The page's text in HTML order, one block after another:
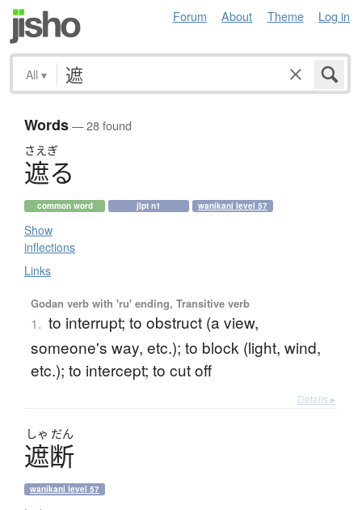
Forum About Theme Log in
All ▾
Words— 28 found
さえぎ
遮る
common word jlpt n1 wanikani level 57
Show
inflections
Links
Godan verb with 'ru' ending, Transitive verb
1. to interrupt; to obstruct (a view,
someone's way, etc.); to block (light, wind,
etc.); to intercept; to cut off
Details ▸
しゃ だん
遮断
wanikani level 57